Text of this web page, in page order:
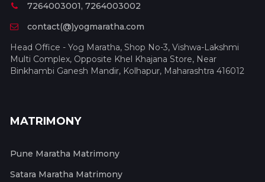
7264003001, 7264003002
contact(@)yogmaratha.com
Head Office - Yog Maratha, Shop No-3, Vishwa-Lakshmi
Multi Complex, Opposite Khel Khajana Store, Near
Binkhambi Ganesh Mandir, Kolhapur, Maharashtra 416012
MATRIMONY
Pune Maratha Matrimony
Satara Maratha Matrimony